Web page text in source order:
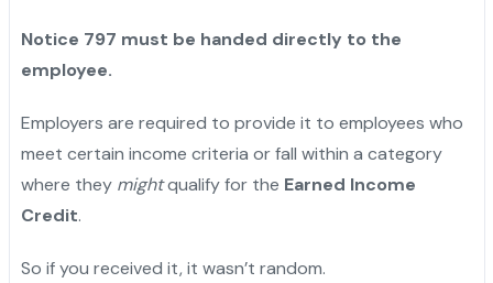
Notice 797 must be handed directly to the
employee.
Employers are required to provide it to employees who
meet certain income criteria or fall within a category
where they mightqualify for the Earned Income
Credit.
So if you received it, it wasn’t random.